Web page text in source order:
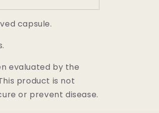
capsule.
evaluated by the
product is not
or prevent disease.